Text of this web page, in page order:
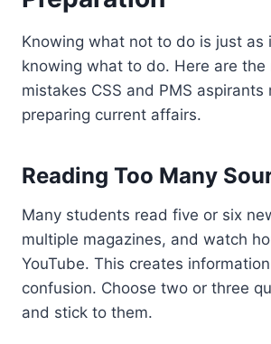
Knowing what not to do is just as
knowing what to do. Here are the
mistakes CSS and PMS aspirants
preparing current affairs.
Reading Too Many
Many students read five or six
multiple magazines, and watch
YouTube. This creates
confusion. Choose two or three
and stick to them.